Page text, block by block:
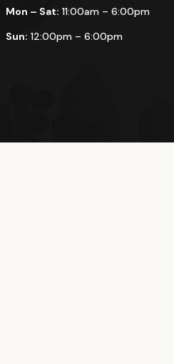
Mon – Sat: 11:00am – 6:00pm
Sun: 12:00pm – 6:00pm